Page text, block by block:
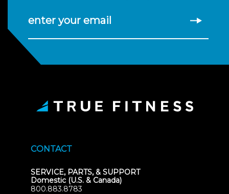
enter your email
CONTACT
SERVICE, PARTS, & SUPPORT
Domestic (U.S. & Canada)
800.883.8783